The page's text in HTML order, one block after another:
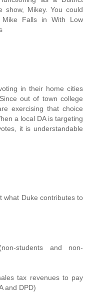
show, Mikey. You could
Falls in With Low
in their home cities
out of town college
exercising that choice
a local DA is targeting
it is understandable
what Duke contributes to
students and non-
tax revenues to pay
and DPD)